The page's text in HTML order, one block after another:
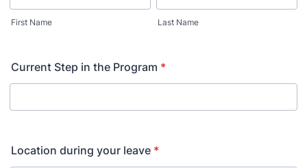
First Name Last Name
Current Step in the Program *
Location during your leave *